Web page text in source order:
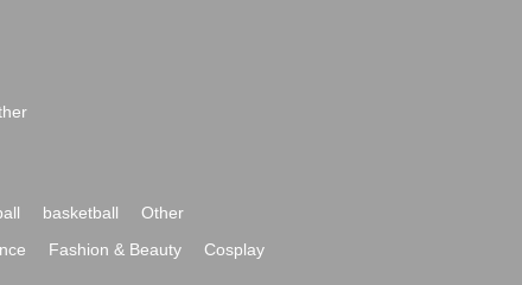
basketball
Other
Fashion & Beauty
Cosplay